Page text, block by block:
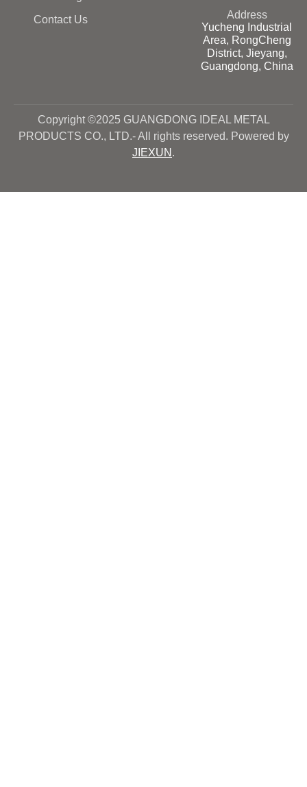
Contact Us
Address
Yucheng Industrial
Area, RongCheng
District, Jieyang,
Guangdong, China
Copyright ©2025 GUANGDONG IDEAL METAL
PRODUCTS CO., LTD.- All rights reserved. Powered by
JIEXUN .